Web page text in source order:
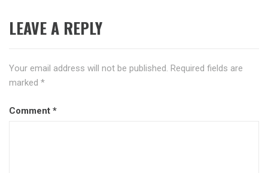
LEAVE A REPLY
Your email address will not be published. Required fields are
marked *
Comment *